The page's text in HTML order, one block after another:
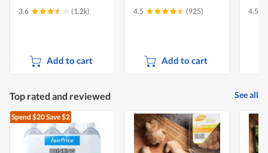
3.6 (1.2k)
Add to cart
4.5 (925)
Add to cart
4.5
Top rated and reviewed See all
Spend $20Save $2